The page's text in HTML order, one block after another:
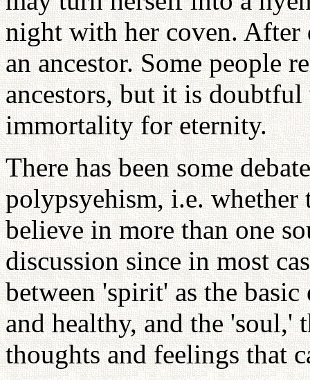
night with her coven. After
an ancestor. Some people
ancestors, but it is
immortality for eternity.
There has been some
polypsyehism, i.e. whether
believe in more than one
discussion since in most
between 'spirit' as the
and healthy, and the 'soul,'
thoughts and feelings that